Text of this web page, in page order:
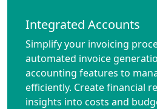
Integrated Accounts
Simplify your invoicing
automated invoice
accounting features to
efficiently. Create financial
insights into costs and